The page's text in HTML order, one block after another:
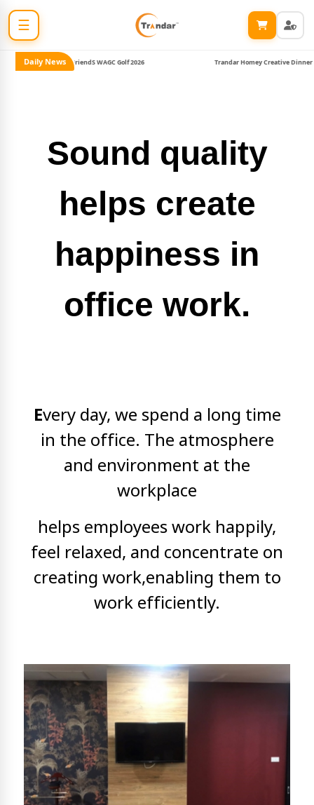
☰
Daily News
Harmony & FriendS WAGC Golf 2026 Trandar Homey Creative Dinner #2
Sound quality
helps create
happiness in
office work.
Every day, we spend a long time
in the office. The atmosphere
and environment at the
workplace
helps employees work happily,
feel relaxed, and concentrate on
creating work,enabling them to
work efficiently.